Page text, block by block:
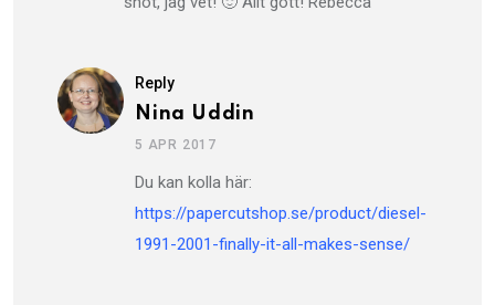
Reply
Nina Uddin
5 APR 2017
Du kan kolla här:
https://papercutshop.se/product/diesel-
1991-2001-finally-it-all-makes-sense/